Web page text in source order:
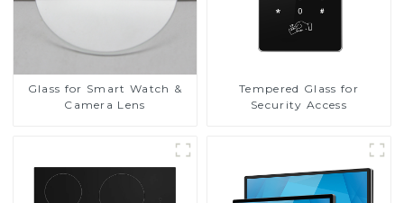
Glass for Smart Watch &
Camera Lens
Tempered Glass for
Security Access